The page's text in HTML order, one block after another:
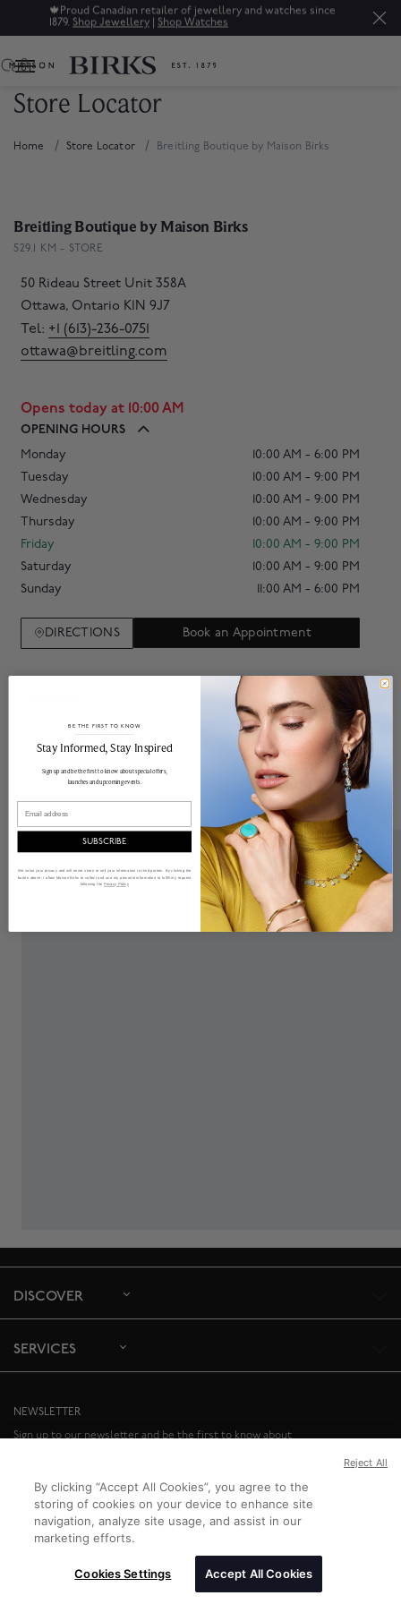
🍁 Proud Canadian retailer of jewellery and watches since
1879. Shop Jewellery | Shop Watches
0
Store Locator
Home Store Locator Breitling Boutique by Maison Birks
Breitling Boutique by Maison Birks
529.1 KM - STORE
50 Rideau Street Unit 358A
Ottawa, Ontario K1N 9J7
Tel: +1 (613)-236-0751
ottawa@breitling.com
Opens today at 10:00 AM
OPENING HOURS
Monday
10:00 AM - 6:00 PM
Tuesday
10:00 AM - 9:00 PM
Wednesday
10:00 AM - 9:00 PM
Thursday
10:00 AM - 9:00 PM
Friday
10:00 AM - 9:00 PM
Saturday
10:00 AM - 9:00 PM
Sunday
11:00 AM - 6:00 PM
DIRECTIONS Book an Appointment
DISCOVER
SERVICES
NEWSLETTER
Sign up to our newsletter and be the first to know about
SIGN UP
Copyright © 2026Birks Group Inc.
By clicking “Accept All Cookies”, you agree to the
storing of cookies on your device to enhance site
navigation, analyze site usage, and assist in our
marketing efforts.
Cookies Settings Accept All Cookies
Reject All
BE THE FIRST TO KNOW
Stay Informed​, Stay Inspired
Sign up and be the first to know about special offers,
launches and upcoming events.
Email
SUBSCRIBE
We value your privacy and will never share or sell your information to third parties. By clicking the
button above, I allow Maison Birks to collect and use my personal information to fulfill my request
following the Privacy Policy